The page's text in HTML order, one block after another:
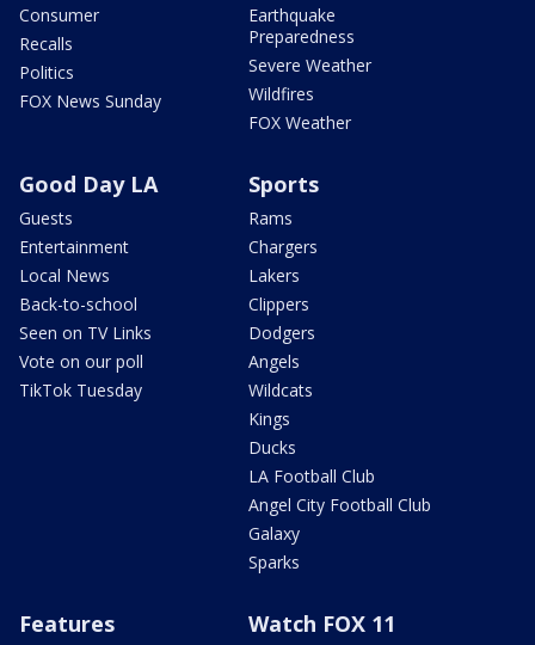
Consumer
Recalls
Politics
FOX News Sunday
Earthquake
Preparedness
Severe Weather
Wildfires
FOX Weather
Good Day LA
Guests
Entertainment
Local News
Back-to-school
Seen on TV Links
Vote on our poll
TikTok Tuesday
Sports
Rams
Chargers
Lakers
Clippers
Dodgers
Angels
Wildcats
Kings
Ducks
LA Football Club
Angel City Football Club
Galaxy
Sparks
Features Watch FOX 11